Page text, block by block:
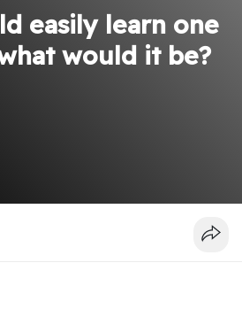
easily learn one
would it be?